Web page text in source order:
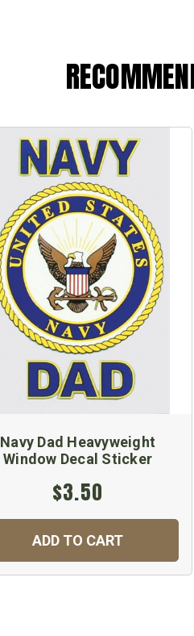
Navy Dad Heavyweight
Window Decal Sticker
$3.50
ADD TO CART